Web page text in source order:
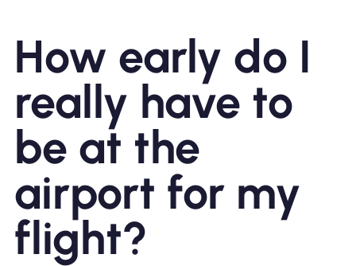
Shop Plans
About eSIM
Why Nomad eSIM
Using an eSIM
How early do I
really have to
be at the
airport for my
flight?